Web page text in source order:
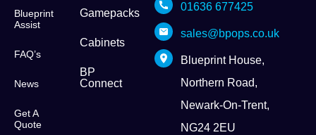
Blueprint
Assist
FAQ’s
News
Get A
Quote
Gamepacks
Cabinets
BP
Connect
01636 677425
sales@bpops.co.uk
Blueprint House,
Northern Road,
Newark-On-Trent,
NG24 2EU